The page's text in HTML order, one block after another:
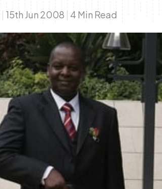
| 15th Jun 2008 | 4 Min Read